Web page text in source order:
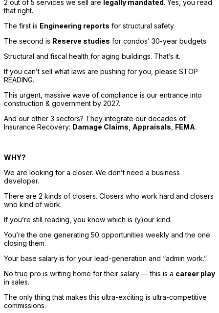
2 out of 5 services we sell are legally mandated. Yes, you read
that right.
The first is Engineering reports for structural safety.
The second is Reserve studies for condos’ 30-year budgets.
Structural and fiscal health for aging buildings. That’s it.
If you can’t sell what laws are pushing for you, please STOP
READING.
This urgent, massive wave of compliance is our entrance into
construction & government by 2027.
Insurance Recovery: Damage Claims Appraisals FEMA.
WHY?
We are looking for a closer. We don’t need a business
developer.
There are 2 kinds of closers. Closers who work hard and closers
who kind of work.
If you’re still reading, you know which is (y)our kind.
You’re the one generating 50 opportunities weekly and the one
closing them.
Your base salary is for your lead-generation and “admin work.”
No true pro is writing home for their salary — this is a career play
in sales.
The only thing that makes this ultra-exciting is ultra-competitive
commissions.